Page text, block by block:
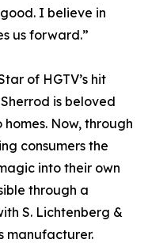
I believe in
us forward.”
of HGTV’s hit
is beloved
Now, through
consumers the
into their own
through a
S. Lichtenberg &
manufacturer.